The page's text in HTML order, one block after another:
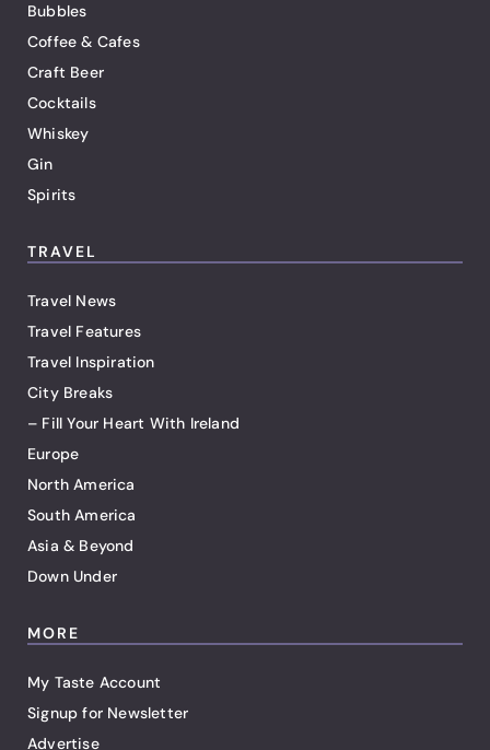
Bubbles
Coffee & Cafes
Craft Beer
Cocktails
Whiskey
Gin
Spirits
TRAVEL
Travel News
Travel Features
Travel Inspiration
City Breaks
– Fill Your Heart With Ireland
Europe
North America
South America
Asia & Beyond
Down Under
MORE
My Taste Account
Signup for Newsletter
Advertise